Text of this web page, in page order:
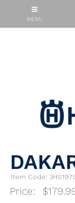
Item Code:
Price: